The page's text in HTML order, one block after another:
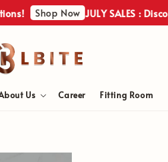
Shop Now JULY SALES : Discover
Us Career Fitting Room